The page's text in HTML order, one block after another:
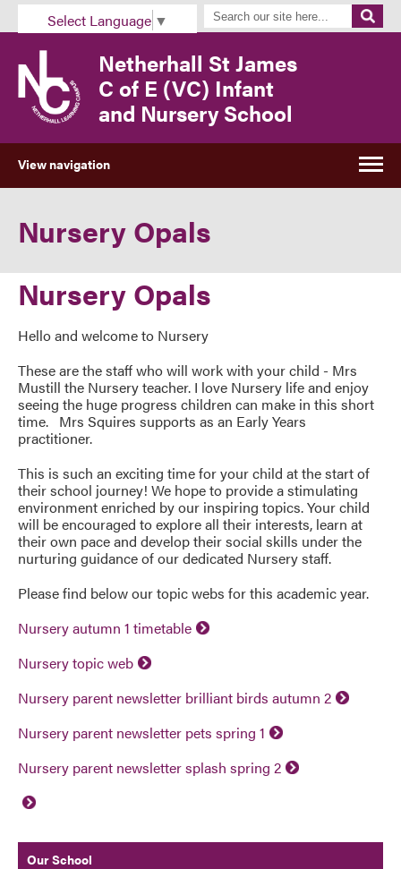
Select Language ▼
Netherhall St James
C of E (VC) Infant
and Nursery School
View navigation
Nursery Opals
Nursery Opals
Hello and welcome to Nursery
These are the staff who will work with your child - Mrs
Mustill the Nursery teacher. I love Nursery life and enjoy
seeing the huge progress children can make in this short
time. Mrs Squires supports as an Early Years
practitioner.
This is such an exciting time for your child at the start of
their school journey! We hope to provide a stimulating
environment enriched by our inspiring topics. Your child
will be encouraged to explore all their interests, learn at
their own pace and develop their social skills under the
nurturing guidance of our dedicated Nursery staff.
Please find below our topic webs for this academic year.
Nursery autumn 1 timetable
Nursery topic web
Nursery parent newsletter brilliant birds autumn 2
Nursery parent newsletter pets spring 1
Nursery parent newsletter splash spring 2
Our School